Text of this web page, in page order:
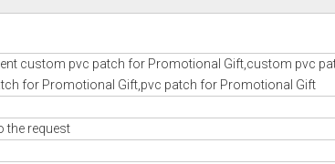
custom pvc patch for Promotional Gift,custom pvc
for Promotional Gift,pvc patch for Promotional Gift
the request